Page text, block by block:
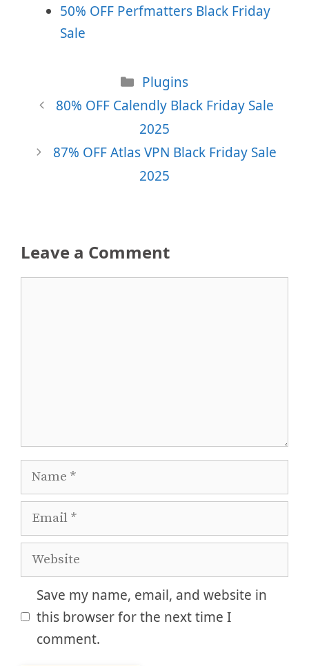
50% OFF Perfmatters Black Friday
Sale
Categories
Plugins
80% OFF Calendly Black Friday Sale
2025
87% OFF Atlas VPN Black Friday Sale
2025
Leave a Comment
Name
Email
Website
Save my name, email, and website in
this browser for the next time I
comment.